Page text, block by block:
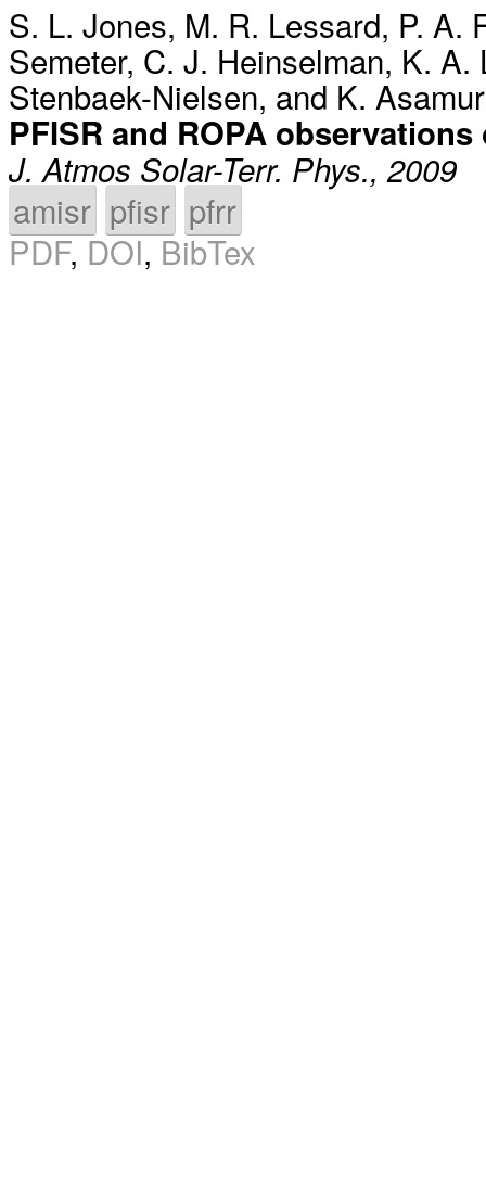
S. L. Jones, M. R. Lessard, P. A.
Semeter, C. J. Heinselman, K. A.
Stenbaek-Nielsen, and K.
PFISR and ROPA
J. Atmos Solar-Terr. Phys., 2009
amisr pfisr pfrr
PDF,DOI,BibTex